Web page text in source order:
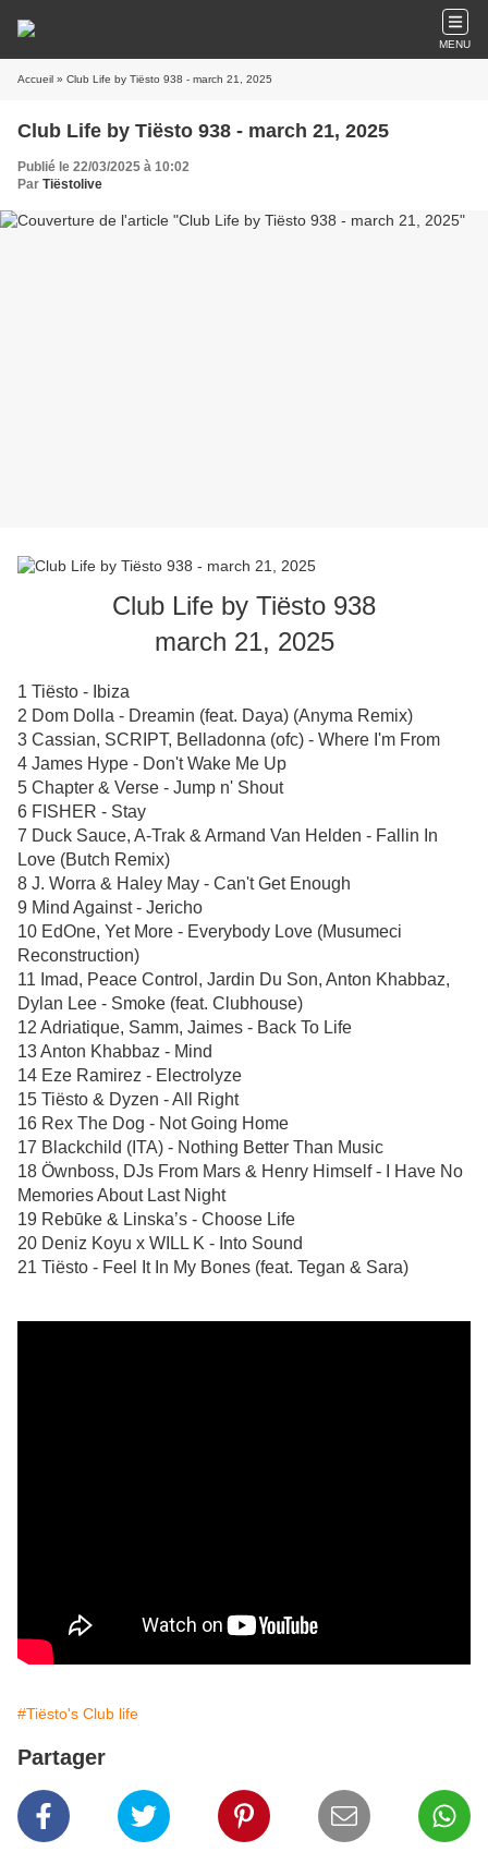
MENU
Accueil » Club Life by Tiësto 938 - march 21, 2025
Club Life by Tiësto 938 - march 21, 2025
Publié le 22/03/2025 à 10:02
Par Tiëstolive
Club Life by Tiësto 938
march 21, 2025
1 Tiësto - Ibiza
2 Dom Dolla - Dreamin (feat. Daya) (Anyma Remix)
3 Cassian, SCRIPT, Belladonna (ofc) - Where I'm From
4 James Hype - Don't Wake Me Up
5 Chapter & Verse - Jump n' Shout
6 FISHER - Stay
7 Duck Sauce, A-Trak & Armand Van Helden - Fallin In
Love (Butch Remix)
8 J. Worra & Haley May - Can't Get Enough
9 Mind Against - Jericho
10 EdOne, Yet More - Everybody Love (Musumeci
Reconstruction)
11 Imad, Peace Control, Jardin Du Son, Anton Khabbaz,
Dylan Lee - Smoke (feat. Clubhouse)
12 Adriatique, Samm, Jaimes - Back To Life
13 Anton Khabbaz - Mind
14 Eze Ramirez - Electrolyze
15 Tiësto & Dyzen - All Right
16 Rex The Dog - Not Going Home
17 Blackchild (ITA) - Nothing Better Than Music
18 Öwnboss, DJs From Mars & Henry Himself - I Have No
Memories About Last Night
19 Rebūke & Linska’s - Choose Life
20 Deniz Koyu x WILL K - Into Sound
21 Tiësto - Feel It In My Bones (feat. Tegan & Sara)
#Tiësto's Club life
Partager